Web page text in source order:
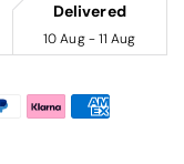
Delivered
10 Aug - 11 Aug